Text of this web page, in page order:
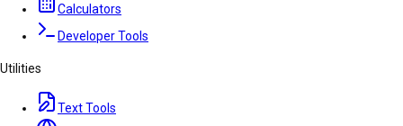
Calculators
Developer Tools
Utilities
Text Tools